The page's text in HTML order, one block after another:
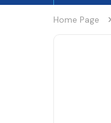
Home Page